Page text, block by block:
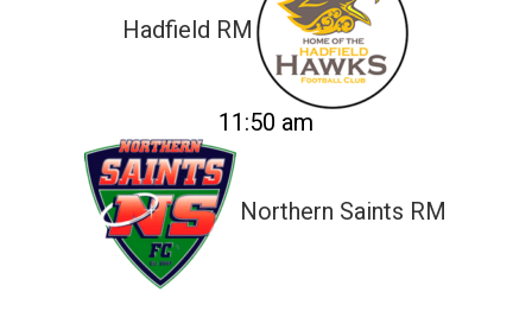
Hadfield RM
11:50 am
Northern Saints RM